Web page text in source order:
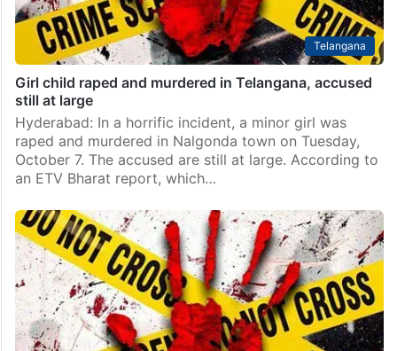
Telangana
Girl child raped and murdered in Telangana, accused
still at large
Hyderabad: In a horrific incident, a minor girl was
raped and murdered in Nalgonda town on Tuesday,
October 7. The accused are still at large. According to
an ETV Bharat report, which…